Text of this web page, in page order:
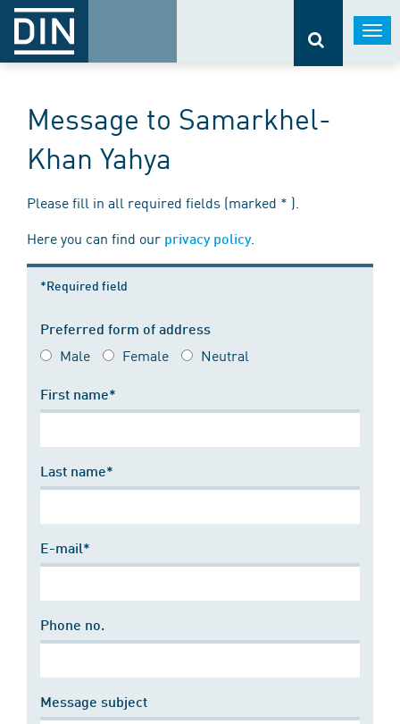
Message to Samarkhel-
Khan Yahya
Please fill in all required fields (marked * ).
Here you can find our privacy policy.
*Required field
Preferred form of address
Male Female Neutral
First name*
Last name*
E-mail*
Phone no.
Message subject